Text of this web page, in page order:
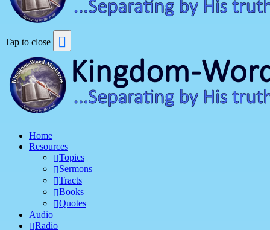
Tap to close
Home
Resources
Topics
Sermons
Tracts
Books
Quotes
Audio
Radio